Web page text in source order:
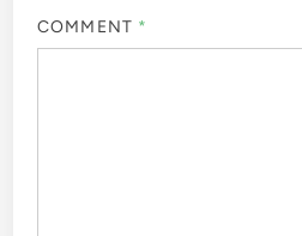
COMMENT *